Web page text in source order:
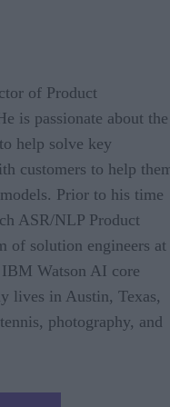
of Product
is passionate about the
help solve key
customers to help
Prior to his time
ASR/NLP Product
of solution engineers at
Watson AI core
lives in Austin, Texas,
photography, and